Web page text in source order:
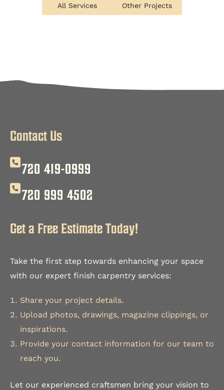
All Services Other Projects
Contact Us
720 419-0999
720 999 4502
Get a Free Estimate Today!
Take the first step towards enhancing your space
with our expert finish carpentry services:
Share your project details.
Upload photos, drawings, magazine clippings, or
inspirations.
Provide your contact information for our team to
reach you.
Let our experienced craftsmen bring your vision to